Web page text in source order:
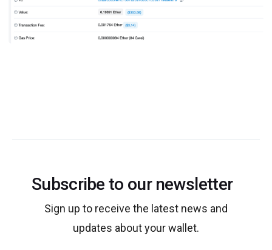
Subscribe to our newsletter
Sign up to receive the latest news and
updates about your wallet.